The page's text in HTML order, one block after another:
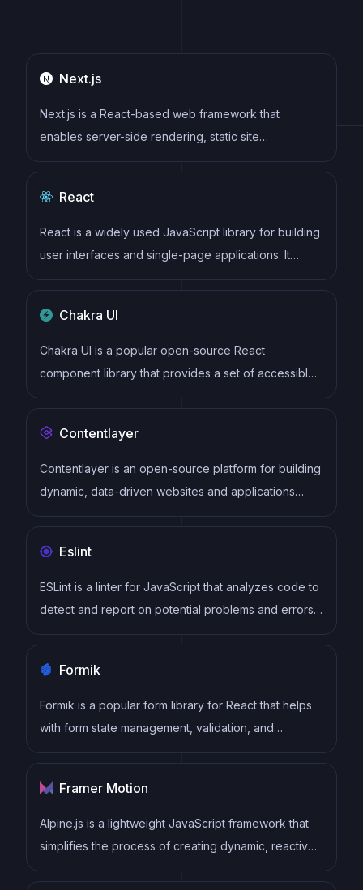
Next.js
Next.js is a React-based web framework that
enables server-side rendering, static site
generation, and other powerful features for building
React
React is a widely used JavaScript library for building
user interfaces and single-page applications. It
follows a component-based architecture and uses a
components
Chakra UI
Chakra UI is a popular open-source React
component library that provides a set of accessible
and customizable UI components to help developers
Contentlayer
Contentlayer is an open-source platform for building
dynamic, data-driven websites and applications
using markdown files as the content source. It
and easy integration with popular frontend
frameworks and tools.
Eslint
ESLint is a linter for JavaScript that analyzes code to
detect and report on potential problems and errors,
as well as enforce consistent code style and best
maintainable code.
Formik
Formik is a popular form library for React that helps
with form state management, validation, and
submission handling. It provides a declarative
validation scenarios and easy integration with
validation libraries like Yup.
Framer Motion
Alpine.js is a lightweight JavaScript framework that
simplifies the process of creating dynamic, reactive
user interfaces on the web. It uses a declarative